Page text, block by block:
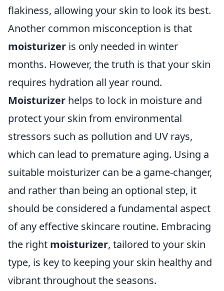
flakiness, allowing your skin to look its best.
Another common misconception is that
moisturizer is only needed in winter
months. However, the truth is that your skin
requires hydration all year round.
Moisturizer helps to lock in moisture and
protect your skin from environmental
stressors such as pollution and UV rays,
which can lead to premature aging. Using a
suitable moisturizer can be a game-changer,
and rather than being an optional step, it
should be considered a fundamental aspect
of any effective skincare routine. Embracing
the right moisturizer, tailored to your skin
type, is key to keeping your skin healthy and
vibrant throughout the seasons.